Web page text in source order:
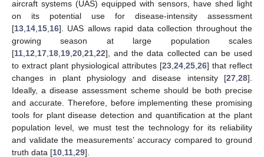
aircraft systems (UAS) equipped with sensors, have shed light
on its potential use for disease-intensity assessment
[13 14 15 16]. UAS allows rapid data collection throughout the
growing season at large population scales
[11 12 17 18 19 20 21 22], and the data collected can be used
to extract plant physiological attributes [23 24 25 26] that reflect
changes in plant physiology and disease intensity [27 28].
Ideally, a disease assessment scheme should be both precise
and accurate. Therefore, before implementing these promising
tools for plant disease detection and quantification at the plant
population level, we must test the technology for its reliability
and validate the measurements’ accuracy compared to ground
truth data [10 11 29].